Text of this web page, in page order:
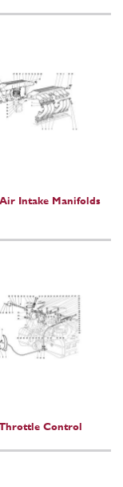
Intake Manifolds
Throttle Control